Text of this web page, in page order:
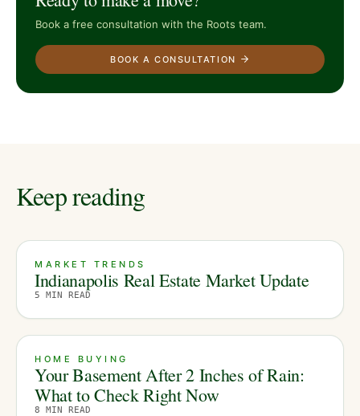
Book a free consultation with the Roots team.
BOOK A CONSULTATION
Keep reading
MARKET TRENDS
Indianapolis Real Estate Market Update
5 MIN READ
HOME BUYING
Your Basement After 2 Inches of Rain:
What to Check Right Now
8 MIN READ